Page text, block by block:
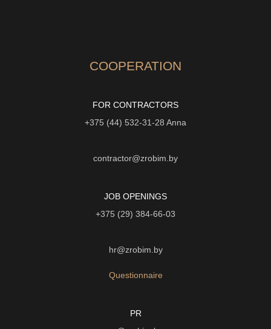
COOPERATION
FOR CONTRACTORS
+375 (44) 532-31-28 Anna
contractor@zrobim.by
JOB OPENINGS
+375 (29) 384-66-03
hr@zrobim.by
Questionnaire
PR